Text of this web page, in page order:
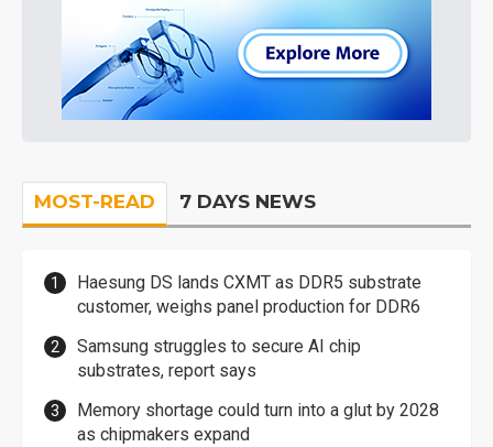
MOST-READ 7 DAYS NEWS
Haesung DS lands CXMT as DDR5 substrate
customer, weighs panel production for DDR6
Samsung struggles to secure AI chip
substrates, report says
Memory shortage could turn into a glut by 2028
as chipmakers expand